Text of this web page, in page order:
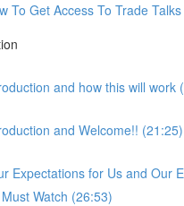
To Get Access To Trade
and how this will work
and Welcome!! (21:25)
Expectations for Us and Our
Watch (26:53)